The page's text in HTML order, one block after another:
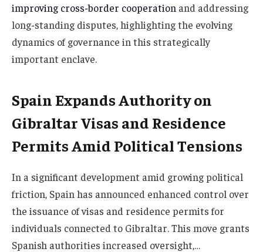
improving cross-border cooperation and addressing
long-standing disputes, highlighting the evolving
dynamics of governance in this strategically
important enclave.
Spain Expands Authority on
Gibraltar Visas and Residence
Permits Amid Political Tensions
In a significant development amid growing political
friction, Spain has announced enhanced control over
the issuance of visas and residence permits for
individuals connected to Gibraltar. This move grants
Spanish authorities increased oversight,…